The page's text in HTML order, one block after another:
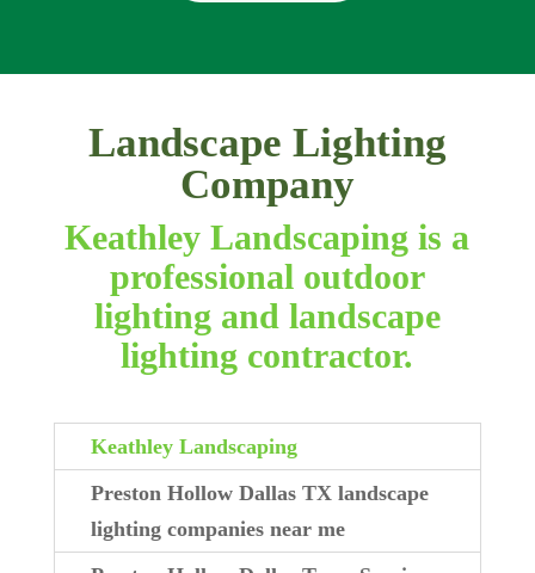
Landscape Lighting
Company
Keathley Landscaping is a
professional outdoor
lighting and landscape
lighting contractor.
Keathley Landscaping
Preston Hollow Dallas TX landscape
lighting companies near me